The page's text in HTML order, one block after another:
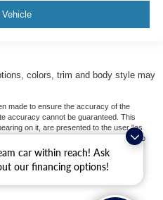
car within reach! Ask
our financing options!
colors, trim and body style may
made to ensure the accuracy of the
accuracy cannot be guaranteed. This
on it, are presented to the user "as
or implied. All vehicles are subject to
by a consumer, except for licensing
shown at different locations are not
can be made available to you at our
of your request, not to exceed one